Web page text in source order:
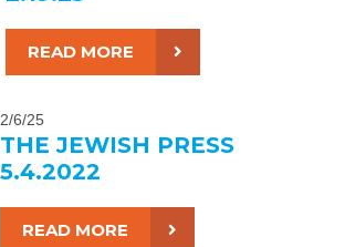
READ MORE
2/6/25
THE JEWISH PRESS
5.4.2022
READ MORE